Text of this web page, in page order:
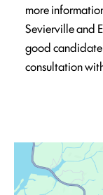
more
Sevierville and
good
consultation